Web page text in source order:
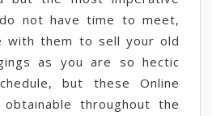
not have time to meet,
with them to sell your old
as you are so hectic
but these Online
throughout the